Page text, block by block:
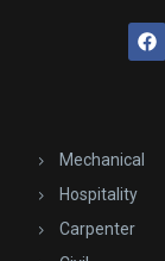
Mechanical
Hospitality
Carpenter